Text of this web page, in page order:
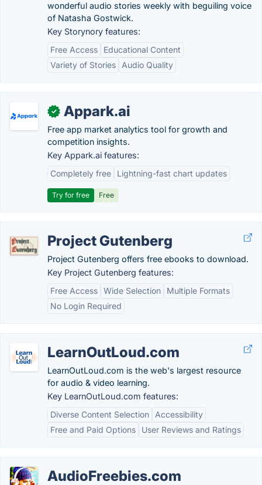
wonderful audio stories weekly with beguiling voice
of Natasha Gostwick.
Key Storynory features:
Free Access
Educational Content
Variety of Stories
Audio Quality
✓ Appark.ai
Free app market analytics tool for growth and
competition insights.
Key Appark.ai features:
Completely free
Lightning-fast chart updates
Try for free Free
Project Gutenberg
Project Gutenberg offers free ebooks to download.
Key Project Gutenberg features:
Free Access Wide Selection
Multiple Formats
No Login Required
LearnOutLoud.com
LearnOutLoud.com is the web's largest resource
for audio & video learning.
Key LearnOutLoud.com features:
Diverse Content Selection
Accessibility
Free and Paid Options
User Reviews and Ratings
AudioFreebies.com